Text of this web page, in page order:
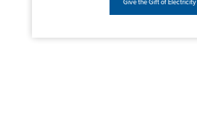
Give the Gift of Electricity